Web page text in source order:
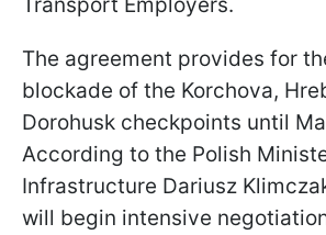
The agreement provides for
blockade of the Korchova,
Dorohusk checkpoints until
According to the Polish
Infrastructure Dariusz
will begin intensive